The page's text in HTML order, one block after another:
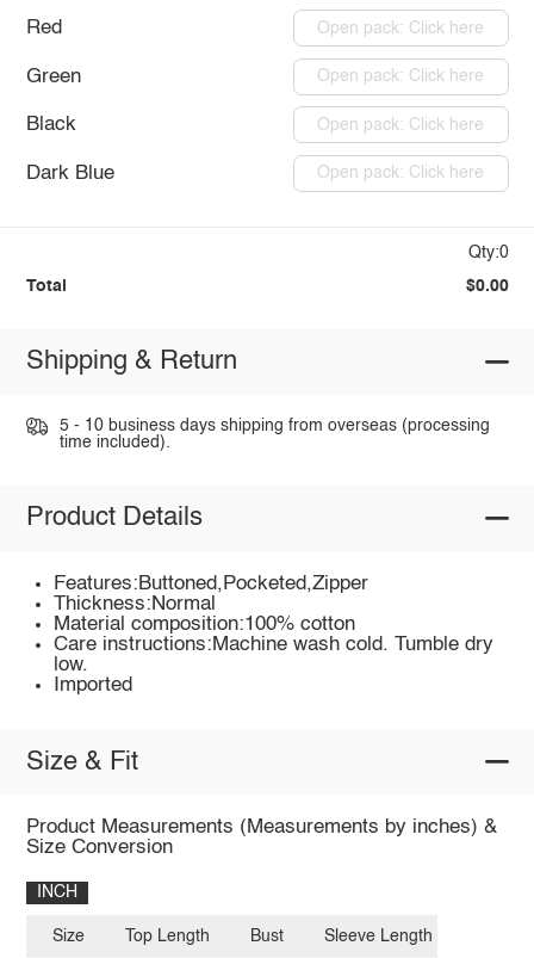
Red Open pack: Click here
Green Open pack: Click here
Black Open pack: Click here
Dark Blue Open pack: Click here
Qty:0
Total $0.00
Shipping & Return
5 - 10 business days shipping from overseas (processing
time included).
Product Details
Features:Buttoned,Pocketed,Zipper
Thickness:Normal
Material composition:100% cotton
Care instructions:Machine wash cold. Tumble dry
low.
Imported
Size & Fit
Product Measurements (Measurements by inches) &
Size Conversion
INCH
Size Top Length Bust Sleeve Length